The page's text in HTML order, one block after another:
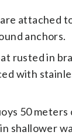
attached
anchors.
rusted in
with
50 meters
shallower